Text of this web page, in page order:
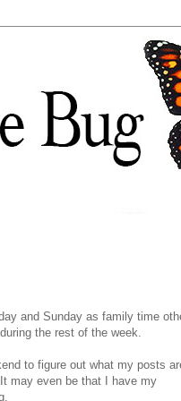
and Sunday as family time
the rest of the week.
to figure out what my posts
may even be that I have my